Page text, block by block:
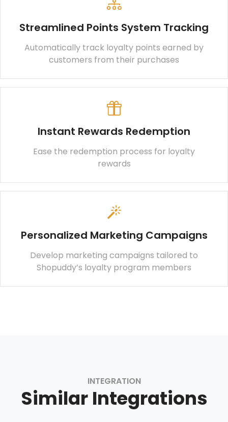
Streamlined Points System Tracking
Automatically track loyalty points earned by
customers from their purchases
Instant Rewards Redemption
Ease the redemption process for loyalty
rewards
Personalized Marketing Campaigns
Develop marketing campaigns tailored to
Shopuddy’s loyalty program members
INTEGRATION
Similar Integrations